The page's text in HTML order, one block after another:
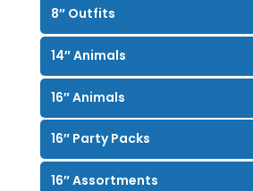
8″ Outfits
14″ Animals
16″ Animals
16″ Party Packs
16″ Assortments